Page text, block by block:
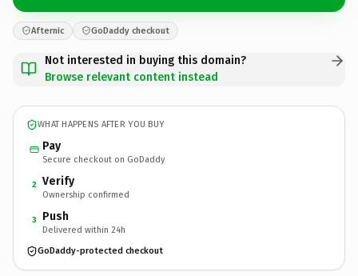
Afternic GoDaddy checkout
Not interested in buying this domain?
Browse relevant content instead
WHAT HAPPENS AFTER YOU BUY
Pay
Secure checkout on GoDaddy
2 Verify
Ownership confirmed
3 Push
Delivered within 24h
GoDaddy-protected checkout